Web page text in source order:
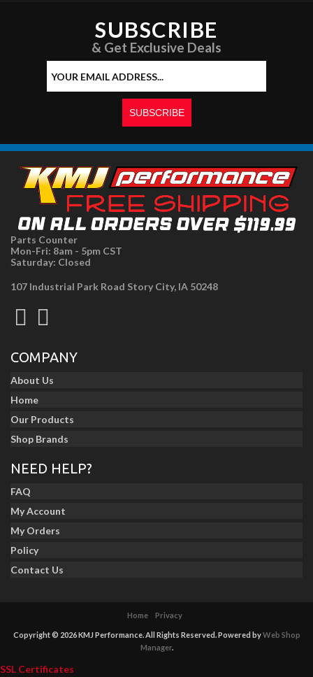
SUBSCRIBE
& Get Exclusive Deals
Parts Counter
Mon-Fri: 8am - 5pm CST
Saturday: Closed
107 Industrial Park Road Story City, IA 50248
COMPANY
About Us
Home
Our Products
Shop Brands
NEED HELP?
FAQ
My Account
My Orders
Policy
Contact Us
Home Privacy
Copyright © 2026 KMJ Performance. All Rights Reserved.Powered byWeb Shop
Manager.
SSL Certificates